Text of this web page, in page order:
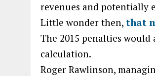
revenues and potentially
Little wonder then, that
The 2015 penalties
calculation.
Roger Rawlinson,